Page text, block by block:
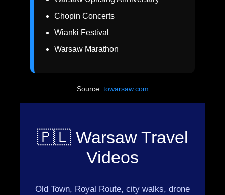
Chopin Concerts
Wianki Festival
Warsaw Marathon
Source: towarsaw.com
🇵🇱 Warsaw Travel
Videos
Old Town, Royal Route, city walks, drone